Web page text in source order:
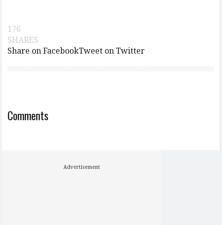
176
SHARES
Share on FacebookTweet on Twitter
Comments
Advertisement